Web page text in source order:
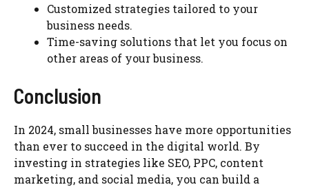
Customized strategies tailored to your
business needs.
Time-saving solutions that let you focus on
other areas of your business.
Conclusion
In 2024, small businesses have more opportunities
than ever to succeed in the digital world. By
investing in strategies like SEO, PPC, content
marketing, and social media, you can build a